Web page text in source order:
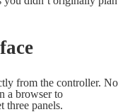
from the controller. No
a browser to
three panels.